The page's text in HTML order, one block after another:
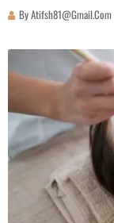
ByAtifsh81@gmail.com